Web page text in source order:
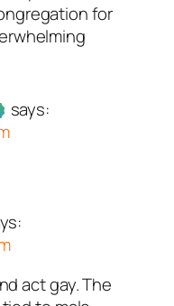
for
against spam
says:
acts as a
act gay. The